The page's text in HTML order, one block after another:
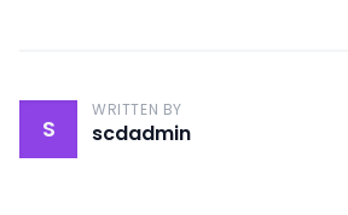
S
WRITTEN BY
scdadmin